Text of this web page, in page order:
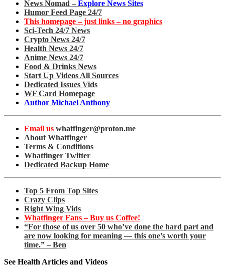
News Nomad – Explore News Sites
Humor Feed Page 24/7
This homepage – just links – no graphics
Sci-Tech 24/7 News
Crypto News 24/7
Health News 24/7
Anime News 24/7
Food & Drinks News
Start Up Videos All Sources
Dedicated Issues Vids
WF Card Homepage
Author Michael Anthony
Email us whatfinger@proton.me
About Whatfinger
Terms & Conditions
Whatfinger Twitter
Dedicated Backup Home
Top 5 From Top Sites
Crazy Clips
Right Wing Vids
Whatfinger Fans – Buy us Coffee!
“For those of us over 50 who’ve done the hard part and
are now looking for meaning — this one’s worth your
time.” – Ben
See Health Articles and Videos